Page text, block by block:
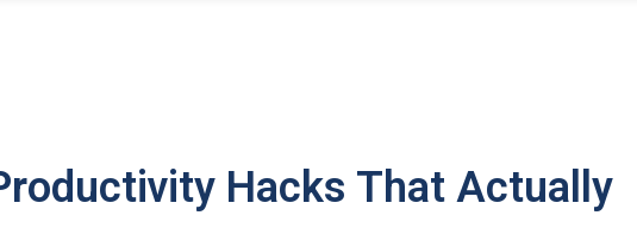
Hacks That Actually